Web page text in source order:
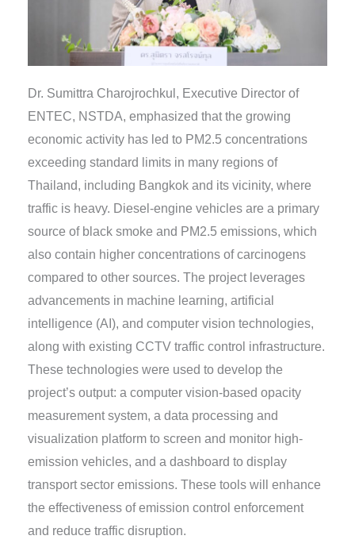
Dr. Sumittra Charojrochkul, Executive Director of
ENTEC, NSTDA, emphasized that the growing
economic activity has led to PM2.5 concentrations
exceeding standard limits in many regions of
Thailand, including Bangkok and its vicinity, where
traffic is heavy. Diesel-engine vehicles are a primary
source of black smoke and PM2.5 emissions, which
also contain higher concentrations of carcinogens
compared to other sources. The project leverages
advancements in machine learning, artificial
intelligence (AI), and computer vision technologies,
along with existing CCTV traffic control infrastructure.
These technologies were used to develop the
project’s output: a computer vision-based opacity
measurement system, a data processing and
visualization platform to screen and monitor high-
emission vehicles, and a dashboard to display
transport sector emissions. These tools will enhance
the effectiveness of emission control enforcement
and reduce traffic disruption.